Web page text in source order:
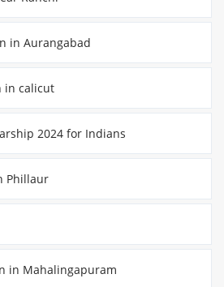
in Aurangabad
in calicut
2024 for Indians
Phillaur
in Mahalingapuram